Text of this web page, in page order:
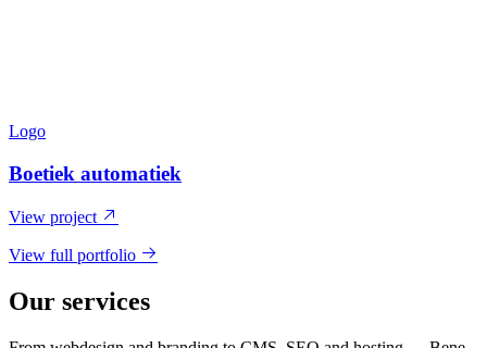
Logo
Boetiek automatiek
View project
View full portfolio
Our services